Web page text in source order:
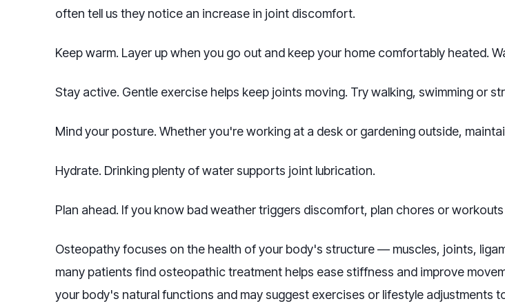
often tell us they notice an increase in joint discomfort.
Keep warm. Layer up when you go out and keep your home comfortably heated.
Stay active. Gentle exercise helps keep joints moving. Try walking, swimming or
Mind your posture. Whether you're working at a desk or gardening outside,
Hydrate. Drinking plenty of water supports joint lubrication.
Plan ahead. If you know bad weather triggers discomfort, plan chores or
Osteopathy focuses on the health of your body's structure — muscles, joints,
many patients find osteopathic treatment helps ease stiffness and improve
your body's natural functions and may suggest exercises or lifestyle adjustments